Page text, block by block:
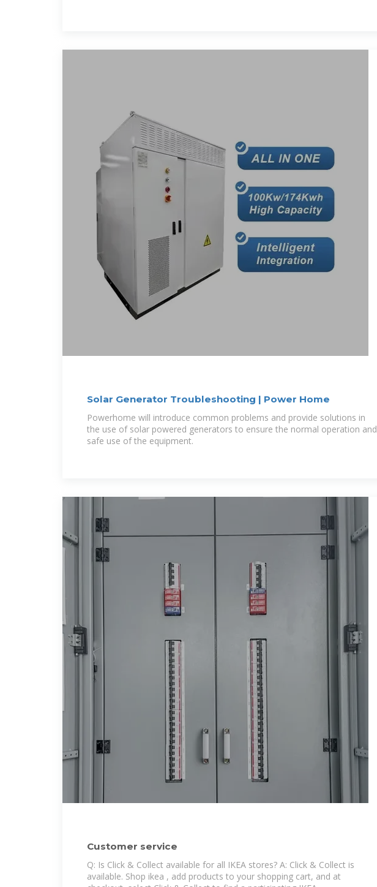
Solar Generator Troubleshooting | Power Home
Powerhome will introduce common problems and provide solutions in
the use of solar powered generators to ensure the normal operation and
safe use of the equipment.
Customer service
Q: Is Click & Collect available for all IKEA stores? A: Click & Collect is
available. Shop ikea , add products to your shopping cart, and at